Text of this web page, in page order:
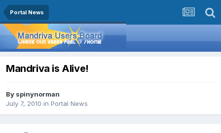
Portal News
Mandriva is Alive!
By spinynorman
July 7, 2010 in Portal News